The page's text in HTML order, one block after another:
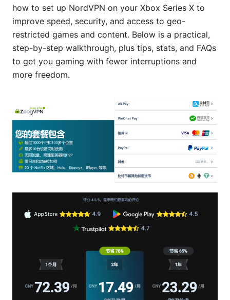
how to set up NordVPN on your Xbox Series X to
improve speed, security, and access to geo-
restricted games and content. Below is a practical,
step-by-step walkthrough, plus tips, stats, and FAQs
to get you gaming with fewer interruptions and
more freedom.